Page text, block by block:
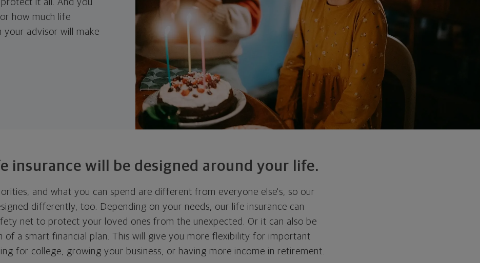
it all. And you
how much life
your advisor will make
insurance will be designed around your life.
and what you can spend are different from everyone else's, so our
differently, too. Depending on your needs, our life insurance can
net to protect your loved ones from the unexpected. Or it can also be
of a smart financial plan. This will give you more flexibility for important
for college, growing your business, or having more income in retirement.